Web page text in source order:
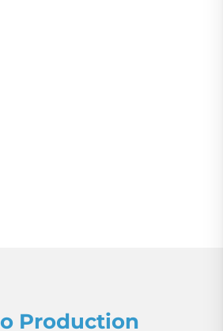
Production